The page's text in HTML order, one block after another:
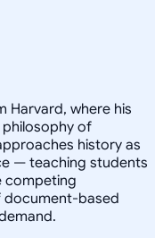
Harvard, where his
philosophy of
history as
— teaching students
competing
document-based